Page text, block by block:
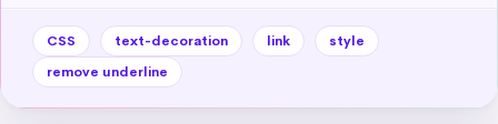
CSS text-decoration link
style
remove underline